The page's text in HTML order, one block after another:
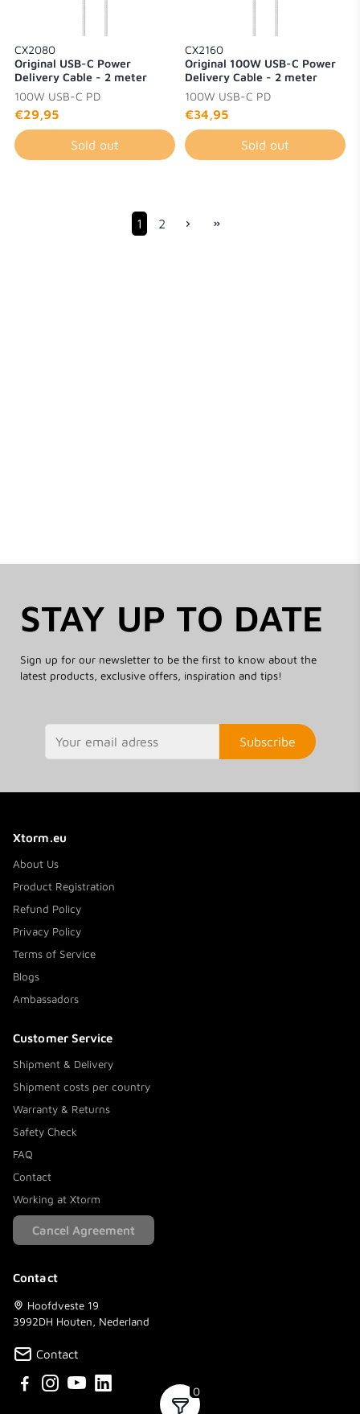
0
CX2080
Original USB-C Power
Delivery Cable - 2 meter
100W USB-C PD
€29,95
Sold out
CX2160
Original 100W USB-C Power
Delivery Cable - 2 meter
100W USB-C PD
€34,95
Sold out
1 2
STAY UP TO DATE
Sign up for our newsletter to be the first to know about the
latest products, exclusive offers, inspiration and tips!
Subscribe
Xtorm.eu
About Us
Product Registration
Refund Policy
Privacy Policy
Terms of Service
Blogs
Ambassadors
Customer Service
Shipment & Delivery
Shipment costs per country
Warranty & Returns
Safety Check
FAQ
Contact
Working at Xtorm
Cancel Agreement
Contact
Hoofdveste 19
3992DH Houten, Nederland
Contact